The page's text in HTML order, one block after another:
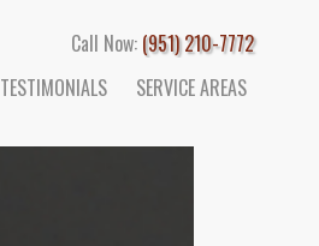
Call Now: (951) 210-7772
TESTIMONIALS SERVICE AREAS